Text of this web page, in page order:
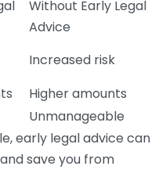
Without Early Legal
Advice
Increased risk
Higher amounts
Unmanageable
early legal advice can
save you from